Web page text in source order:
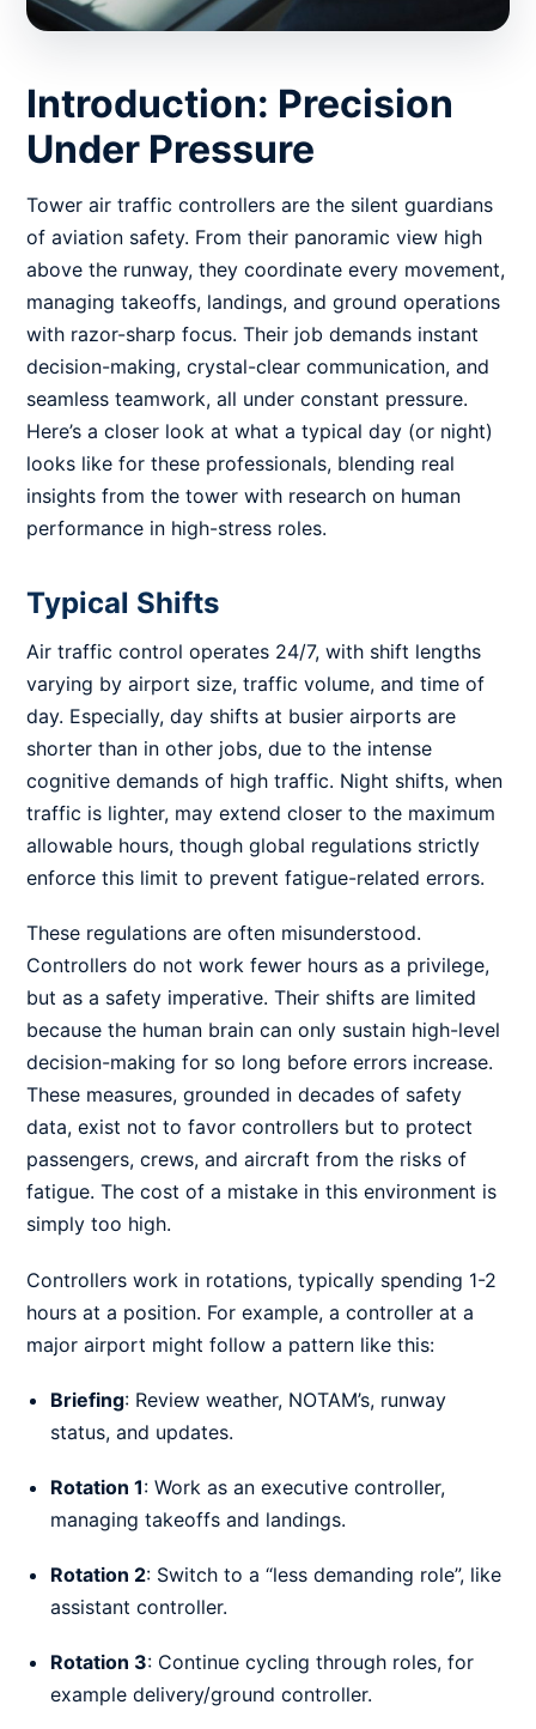
Introduction: Precision
Under Pressure
Tower air traffic controllers are the silent guardians
of aviation safety. From their panoramic view high
above the runway, they coordinate every movement,
managing takeoffs, landings, and ground operations
with razor-sharp focus. Their job demands instant
decision-making, crystal-clear communication, and
seamless teamwork, all under constant pressure.
Here’s a closer look at what a typical day (or night)
looks like for these professionals, blending real
insights from the tower with research on human
performance in high-stress roles.
Typical Shifts
Air traffic control operates 24/7, with shift lengths
varying by airport size, traffic volume, and time of
day. Especially, day shifts at busier airports are
shorter than in other jobs, due to the intense
cognitive demands of high traffic. Night shifts, when
traffic is lighter, may extend closer to the maximum
allowable hours, though global regulations strictly
enforce this limit to prevent fatigue-related errors.
These regulations are often misunderstood.
Controllers do not work fewer hours as a privilege,
but as a safety imperative. Their shifts are limited
because the human brain can only sustain high-level
decision-making for so long before errors increase.
These measures, grounded in decades of safety
data, exist not to favor controllers but to protect
passengers, crews, and aircraft from the risks of
fatigue. The cost of a mistake in this environment is
simply too high.
Controllers work in rotations, typically spending 1-2
hours at a position. For example, a controller at a
major airport might follow a pattern like this:
Briefing: Review weather, NOTAM’s, runway
status, and updates.
Rotation 1: Work as an executive controller,
managing takeoffs and landings.
Rotation 2: Switch to a “less demanding role”, like
assistant controller.
Rotation 3: Continue cycling through roles, for
example delivery/ground controller.